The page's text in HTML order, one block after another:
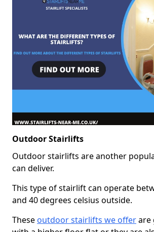
Outdoor Stairlifts
Outdoor stairlifts are another
can deliver.
This type of stairlift can operate
and 40 degrees celsius outside.
These outdoor stairlifts we offerare